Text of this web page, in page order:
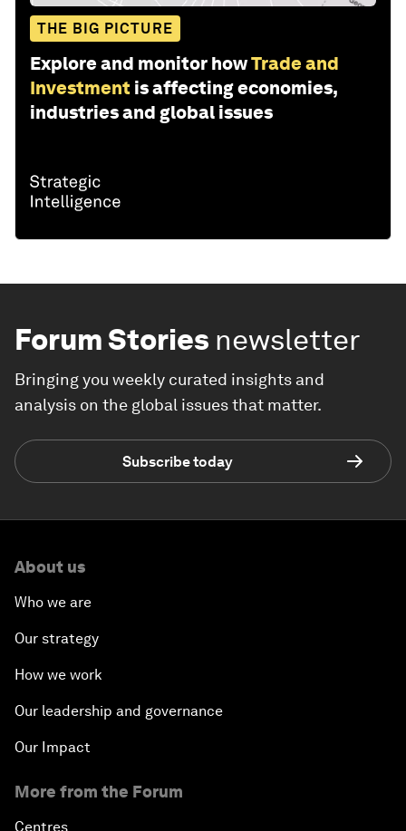
THE BIG PICTURE
Explore and monitor howTrade and
Investment is affecting economies,
industries and global issues
Forum Stories newsletter
Bringing you weekly curated insights and
analysis on the global issues that matter.
Subscribe today
About us
Who we are
Our strategy
How we work
Our leadership and governance
Our Impact
More from the Forum
Centres